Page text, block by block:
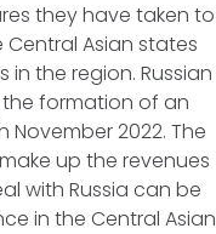
they have taken to
Asian states
the region. Russian
the formation of an
November 2022. The
up the revenues
with Russia can be
in the Central Asian